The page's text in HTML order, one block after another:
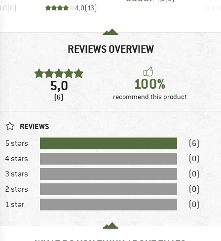
(0) 4,0(13)
REVIEWS OVERVIEW
5,0
(6)
100%
recommend this product
REVIEWS
5 stars
(6)
4 stars
(0)
3 stars
(0)
2 stars
(0)
1 star
(0)